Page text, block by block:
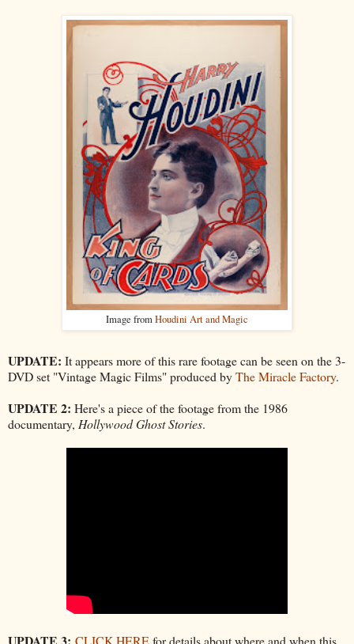
Image fromHoudini Art and Magic
UPDATE: It appears more of this rare footage can be seen on the 3-
DVD set "Vintage Magic Films" produced byThe Miracle Factory.
UPDATE 2: Here's a piece of the footage from the 1986
documentary, Hollywood Ghost Stories.
UPDATE 3: CLICK HEREfor details about where and when this